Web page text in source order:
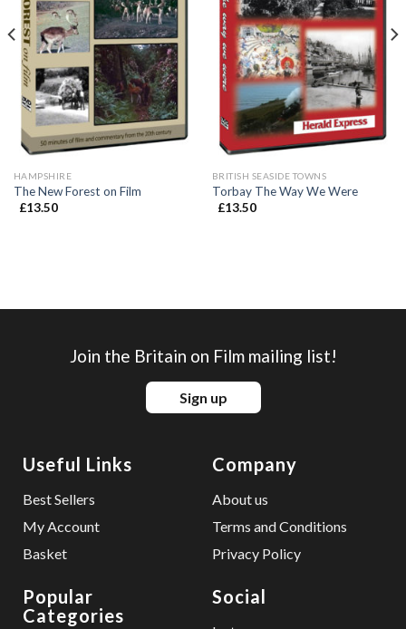
HAMPSHIRE
The New Forest on Film
£13.50
BRITISH SEASIDE TOWNS
Torbay The Way We Were
£13.50
Useful Links
Best Sellers
My Account
Basket
Company
About us
Terms and Conditions
Privacy Policy
Popular
Categories
Social
Join the Britain on Film mailing list!
Sign up